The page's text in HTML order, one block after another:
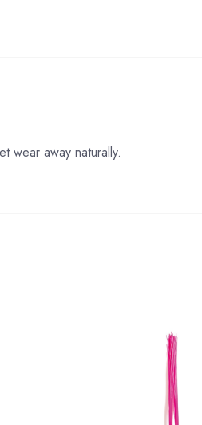
wear away naturally.